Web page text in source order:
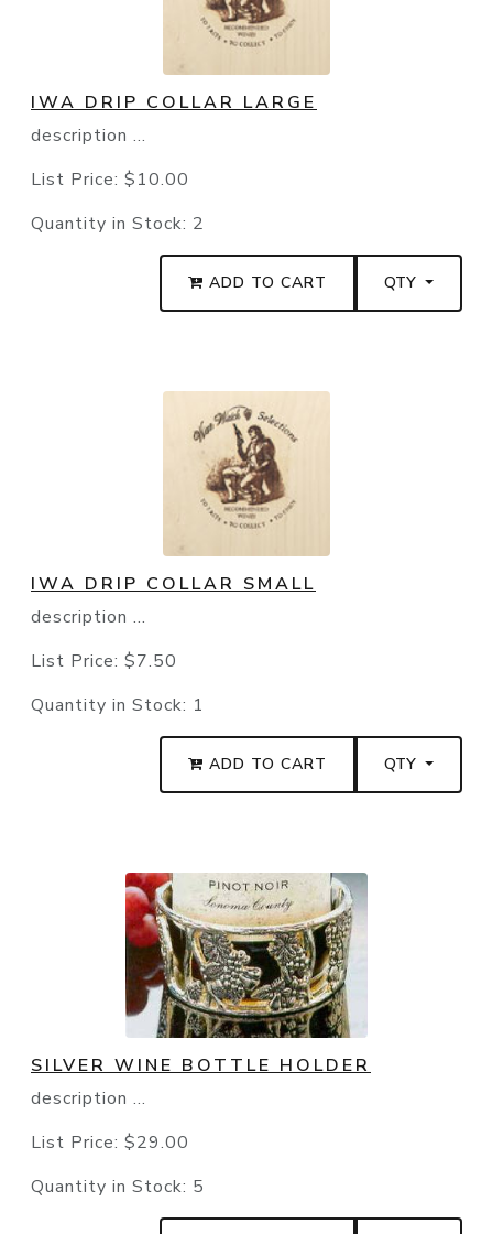
IWA DRIP COLLAR LARGE
description ...
List Price: $10.00
Quantity in Stock: 2
ADD TO CART QTY
IWA DRIP COLLAR SMALL
description ...
List Price: $7.50
Quantity in Stock: 1
ADD TO CART QTY
SILVER WINE BOTTLE HOLDER
description ...
List Price: $29.00
Quantity in Stock: 5